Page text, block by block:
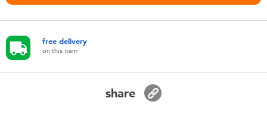
Blind Box
free delivery
on this item
share